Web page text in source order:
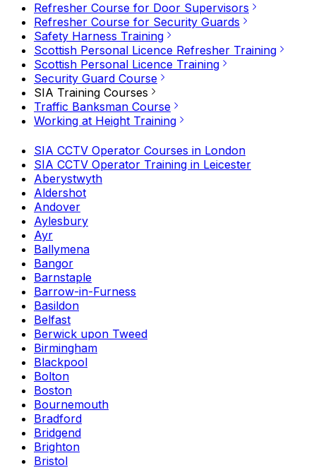
Refresher Course for Door Supervisors
Refresher Course for Security Guards
Safety Harness Training
Scottish Personal Licence Refresher Training
Scottish Personal Licence Training
Security Guard Course
SIA Training Courses
Traffic Banksman Course
Working at Height Training
SIA CCTV Operator Courses in London
SIA CCTV Operator Training in Leicester
Aberystwyth
Aldershot
Andover
Aylesbury
Ayr
Ballymena
Bangor
Barnstaple
Barrow-in-Furness
Basildon
Belfast
Berwick upon Tweed
Birmingham
Blackpool
Bolton
Boston
Bournemouth
Bradford
Bridgend
Brighton
Bristol